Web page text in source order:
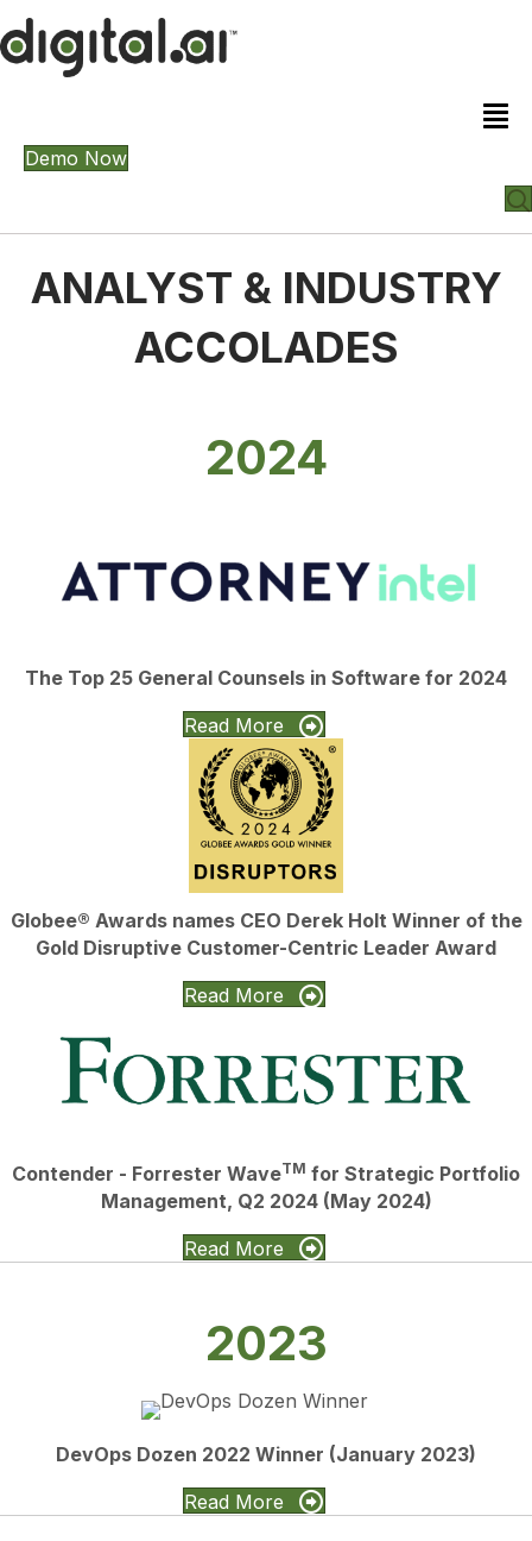
Demo Now
ANALYST & INDUSTRY
ACCOLADES
2024
The Top 25 General Counsels in Software for 2024
Read More
Globee® Awards names CEO Derek Holt Winner of the
Gold Disruptive Customer-Centric Leader Award
Read More
Contender - Forrester WaveTM for Strategic Portfolio
Management, Q2 2024 (May 2024)
Read More
2023
DevOps Dozen 2022 Winner (January 2023)
Read More